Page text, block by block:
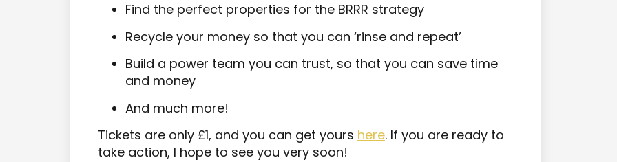
Find the perfect properties for the BRRR strategy
Recycle your money so that you can ‘rinse and repeat’
Build a power team you can trust, so that you can save time
and money
And much more!
Tickets are only £1, and you can get yours here. If you are ready to
take action, I hope to see you very soon!